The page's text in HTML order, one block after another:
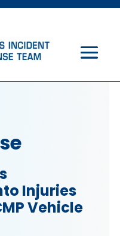
Injuries
Vehicle